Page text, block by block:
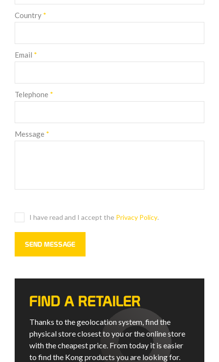
Country *
Email *
Telephone *
Message *
I have read and I accept the Privacy Policy.
FIND A RETAILER
Thanks to the geolocation system, find the
physical store closest to you or the online store
with the cheapest price. From today it is easier
to find the Kong products you are looking for.